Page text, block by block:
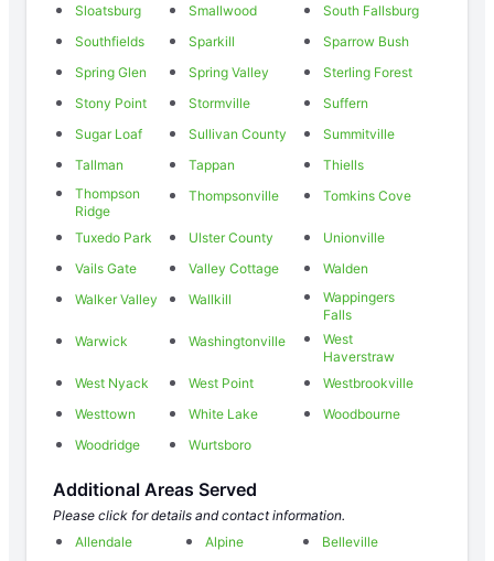
Sloatsburg Smallwood
South Fallsburg
Southfields
Sparkill
Sparrow Bush
Spring Glen
Spring Valley
Sterling Forest
Stony Point
Stormville
Suffern
Sugar Loaf
Sullivan County
Summitville
Tallman
Tappan
Thiells
Thompson
Ridge
Thompsonville Tomkins Cove
Tuxedo Park Ulster County
Unionville
Vails Gate
Valley Cottage
Walden
Walker Valley
Wallkill
Wappingers
Falls
Warwick
Washingtonville
West
Haverstraw
West Nyack
West Point
Westbrookville
Westtown
White Lake
Woodbourne
Woodridge
Wurtsboro
Additional Areas Served
Please click for details and contact information.
Allendale
Alpine
Belleville